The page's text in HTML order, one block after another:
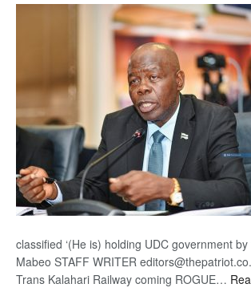
Kalahari
Railway
coming
classified ‘(He is) holding UDC government by
Mabeo STAFF WRITER
Trans Kalahari Railway coming ROGUE…